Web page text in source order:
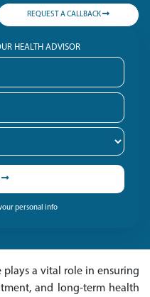
REQUEST A CALLBACK
HEALTH ADVISOR
personal info
plays a vital role in ensuring
and long-term health